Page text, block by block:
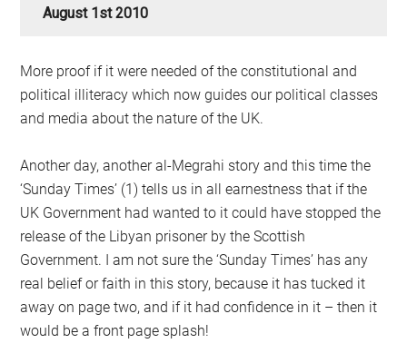
August 1st 2010
More proof if it were needed of the constitutional and
political illiteracy which now guides our political classes
and media about the nature of the UK.
Another day, another al-Megrahi story and this time the
‘Sunday Times’ (1) tells us in all earnestness that if the
UK Government had wanted to it could have stopped the
release of the Libyan prisoner by the Scottish
Government. I am not sure the ‘Sunday Times’ has any
real belief or faith in this story, because it has tucked it
away on page two, and if it had confidence in it – then it
would be a front page splash!